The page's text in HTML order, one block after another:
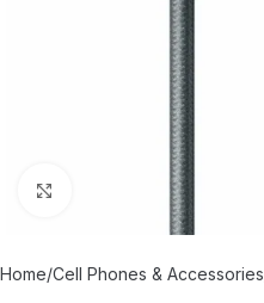
Click to enlarge
Home Cell Phones & Accessories